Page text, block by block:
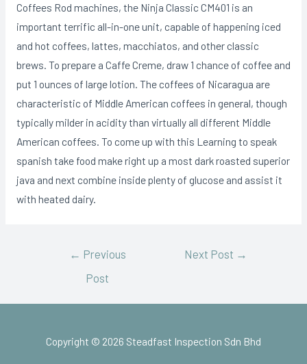
Coffees Rod machines, the Ninja Classic CM401 is an
important terrific all-in-one unit, capable of happening iced
and hot coffees, lattes, macchiatos, and other classic
brews. To prepare a Caffe Creme, draw 1 chance of coffee and
put 1 ounces of large lotion. The coffees of Nicaragua are
characteristic of Middle American coffees in general, though
typically milder in acidity than virtually all different Middle
American coffees. To come up with this Learning to speak
spanish take food make right up a most dark roasted superior
java and next combine inside plenty of glucose and assist it
with heated dairy.
← Previous
Post
Next Post →
Copyright © 2026 Steadfast Inspection Sdn Bhd